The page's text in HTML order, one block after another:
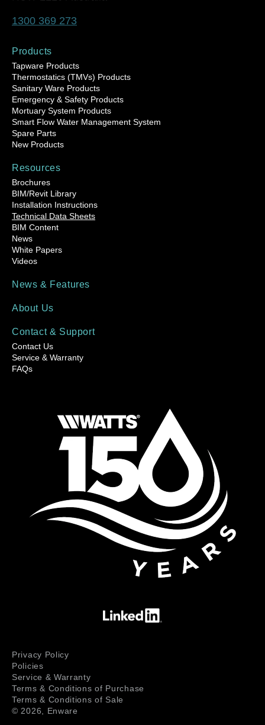
1300 369 273
Products
Tapware Products
Thermostatics (TMVs) Products
Sanitary Ware Products
Emergency & Safety Products
Mortuary System Products
Smart Flow Water Management System
Spare Parts
New Products
Resources
Brochures
BIM/Revit Library
Installation Instructions
Technical Data Sheets
BIM Content
News
White Papers
Videos
News & Features
About Us
Contact & Support
Contact Us
Service & Warranty
FAQs
© 2026, Enware
Privacy Policy
Policies
Service & Warranty
Terms & Conditions of Purchase
Terms & Conditions of Sale